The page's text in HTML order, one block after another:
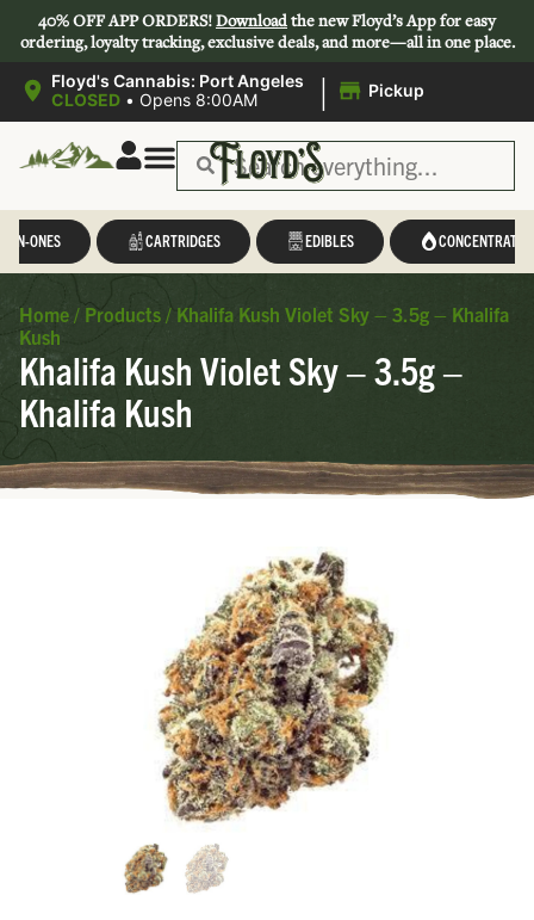
40% OFF APP ORDERS!Downloadthe new Floyd’s App for easy
ordering, loyalty tracking, exclusive deals, and more—all in one place.
Floyd's Cannabis: Port Angeles
CLOSED • Opens 8:00AM | Pickup
IN-ONES CARTRIDGES EDIBLES CONCENTRATES
Home / Products / Khalifa Kush Violet Sky – 3.5g – Khalifa
Kush
Khalifa Kush Violet Sky – 3.5g –
Khalifa Kush